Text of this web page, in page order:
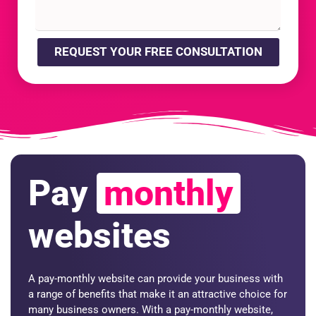
REQUEST YOUR FREE CONSULTATION
Pay monthly
websites
A pay-monthly website can provide your business with
a range of benefits that make it an attractive choice for
many business owners. With a pay-monthly website,